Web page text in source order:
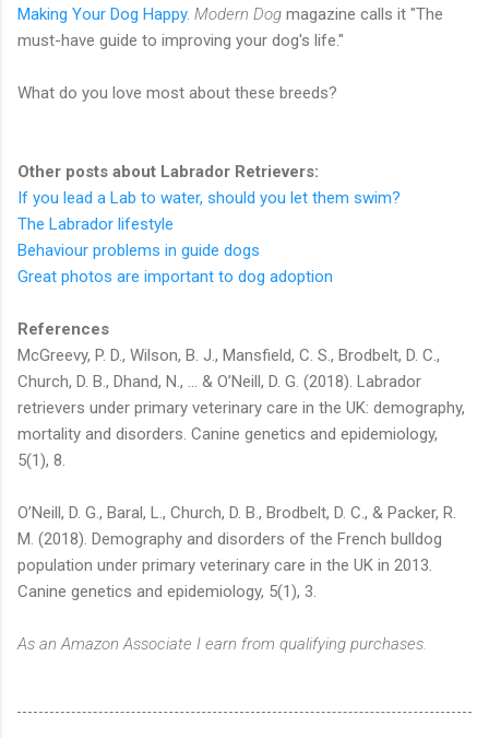
Making Your Dog Happy. Modern Dog magazine calls it "The
must-have guide to improving your dog's life."
What do you love most about these breeds?
Other posts about Labrador Retrievers:
If you lead a Lab to water, should you let them swim?
The Labrador lifestyle
Behaviour problems in guide dogs
Great photos are important to dog adoption
References
McGreevy, P. D., Wilson, B. J., Mansfield, C. S., Brodbelt, D. C.,
Church, D. B., Dhand, N., ... & O’Neill, D. G. (2018). Labrador
retrievers under primary veterinary care in the UK: demography,
mortality and disorders. Canine genetics and epidemiology,
5(1), 8.
O’Neill, D. G., Baral, L., Church, D. B., Brodbelt, D. C., & Packer, R.
M. (2018). Demography and disorders of the French bulldog
population under primary veterinary care in the UK in 2013.
Canine genetics and epidemiology, 5(1), 3.
As an Amazon Associate I earn from qualifying purchases.